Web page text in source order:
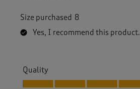
Size purchased 8
Yes, I recommend this product.
Quality
Quality, 5.0 out of 5